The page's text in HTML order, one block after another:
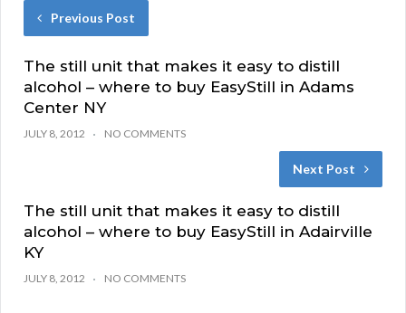
Previous Post
The still unit that makes it easy to distill
alcohol – where to buy EasyStill in Adams
Center NY
JULY 8, 2012 NO COMMENTS
Next Post
The still unit that makes it easy to distill
alcohol – where to buy EasyStill in Adairville
KY
JULY 8, 2012 NO COMMENTS